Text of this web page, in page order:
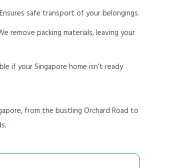
safe transport of your belongings.
remove packing materials, leaving your
if your Singapore home isn’t ready
from the bustling Orchard Road to